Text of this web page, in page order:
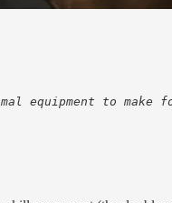
equipment to make